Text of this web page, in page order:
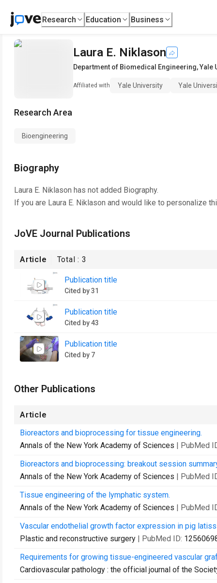
Research Education Business
Laura E. Niklason
Department of Biomedical Engineering,Yale
Affiliated with Yale University Yale
Research Area
Bioengineering
Biography
Laura E. Niklason has not added Biography.
If you are Laura E. Niklason and would like to personalize
JoVE Journal Publications
Article Total :3
Publication title
Cited by 31
Publication title
Cited by 43
Publication title
Cited by 7
Other Publications
Article
Bioreactors and bioprocessing for tissue engineering.
Annals of the New York Academy of Sciences | PubMed
Bioreactors and bioprocessing: breakout session
Annals of the New York Academy of Sciences | PubMed
Tissue engineering of the lymphatic system.
Annals of the New York Academy of Sciences | PubMed
Vascular endothelial growth factor expression in pig
Plastic and reconstructive surgery | PubMed ID:
Requirements for growing tissue-engineered vascular
Cardiovascular pathology : the official journal of the